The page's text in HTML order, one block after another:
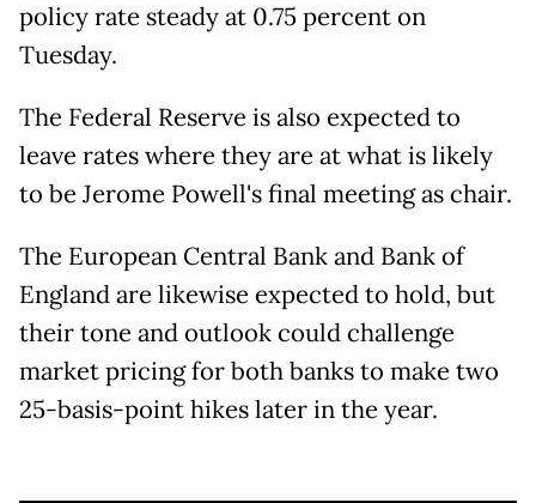
policy rate steady at 0.75 percent on
Tuesday.
The Federal Reserve is also expected to
leave rates where they are at what is likely
to be Jerome Powell's final meeting as chair.
The European Central Bank and Bank of
England are likewise expected to hold, but
their tone and outlook could challenge
market pricing for both banks to make two
25-basis-point hikes later in the year.